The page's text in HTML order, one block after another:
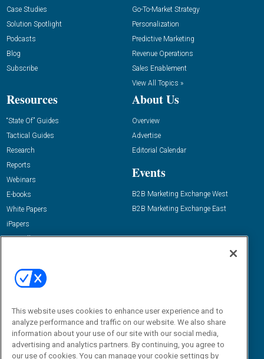
Case Studies
Solution Spotlight
Podcasts
Blog
Subscribe
Go-To-Market Strategy
Personalization
Predictive Marketing
Revenue Operations
Sales Enablement
View All Topics »
Resources
“State Of” Guides
Tactical Guides
Research
Reports
Webinars
E-books
White Papers
iPapers
View All Resources »
About Us
Overview
Advertise
Editorial Calendar
Events
B2B Marketing Exchange West
B2B Marketing Exchange East
Email:
dgrprograms@demandgenreport.com
This website uses cookies to enhance user experience and to
analyze performance and traffic on our website. We also share
information about your use of our site with our social media,
advertising and analytics partners. By continuing, you agree to
our use of cookies. You can manage your cookie settings by